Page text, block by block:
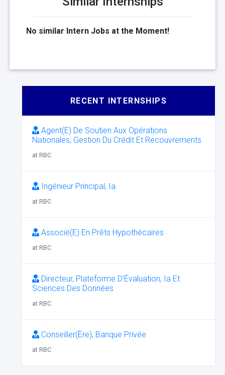
No similar Intern Jobs at the Moment!
RECENT INTERNSHIPS
Agent(E) De Soutien Aux Opérations
Nationales, Gestion Du Crédit Et Recouvrements
at RBC
Ingénieur Principal, Ia
at RBC
Associé(E) En Prêts Hypothécaires
at RBC
Directeur, Plateforme D’Évaluation, Ia Et
Sciences Des Données
at RBC
Conseiller(Ère), Banque Privée
at RBC